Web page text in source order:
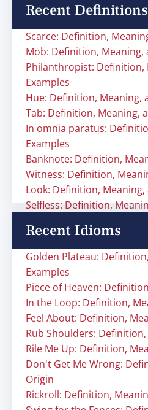
Recent Definitions
Scarce: Definition,
Mob: Definition, Meaning,
Philanthropist: Definition,
Examples
Hue: Definition, Meaning,
Tab: Definition, Meaning,
In omnia paratus:
Examples
Banknote: Definition,
Witness: Definition,
Look: Definition, Meaning,
Selfless: Definition,
Recent Idioms
Golden Plateau:
Examples
Piece of Heaven:
In the Loop: Definition,
Feel About: Definition,
Rub Shoulders:
Rile Me Up: Definition,
Don't Get Me Wrong:
Origin
Rickroll: Definition,